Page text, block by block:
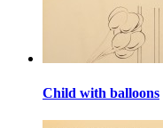
Child with balloons